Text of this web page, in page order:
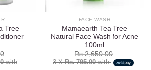
Tree
with
FACE WASH
Mamaearth Tea Tree
Natural Face Wash for Acne
100ml
Rs.2,650.00
3 XRs. 795.00with